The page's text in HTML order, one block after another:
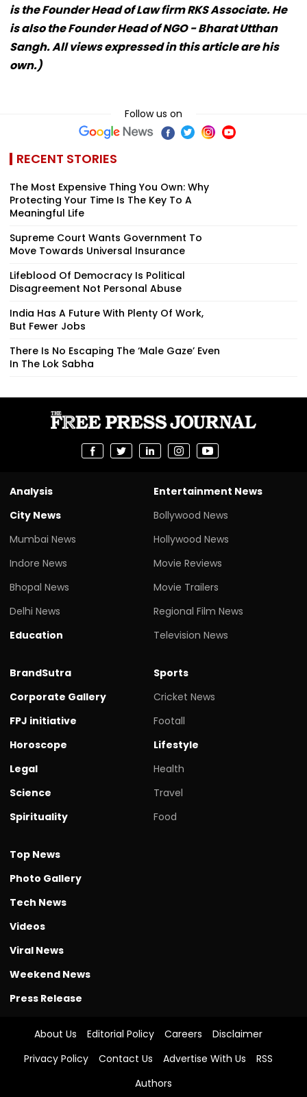
is the Founder Head of Law firm RKS Associate. He
is also the Founder Head of NGO - Bharat Utthan
Sangh. All views expressed in this article are his
own.)
Follow us on
RECENT STORIES
The Most Expensive Thing You Own: Why
Protecting Your Time Is The Key To A
Meaningful Life
Supreme Court Wants Government To
Move Towards Universal Insurance
Lifeblood Of Democracy Is Political
Disagreement Not Personal Abuse
India Has A Future With Plenty Of Work,
But Fewer Jobs
There Is No Escaping The ‘Male Gaze’ Even
In The Lok Sabha
Analysis
City News
Mumbai News
Indore News
Bhopal News
Delhi News
Education
Entertainment News
Bollywood News
Hollywood News
Movie Reviews
Movie Trailers
Regional Film News
Television News
BrandSutra
Corporate Gallery
FPJ initiative
Horoscope
Legal
Science
Spirituality
Sports
Cricket News
Footall
Lifestyle
Health
Travel
Food
Top News
Photo Gallery
Tech News
Videos
Viral News
Weekend News
Press Release
About Us Editorial Policy Careers
Disclaimer
Privacy Policy
Contact Us Advertise With Us
RSS
Authors